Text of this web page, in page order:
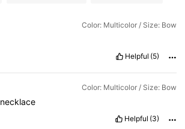
Color: Multicolor / Size: Bow
Helpful (5)
Color: Multicolor / Size: Bow
necklace
Helpful (3)